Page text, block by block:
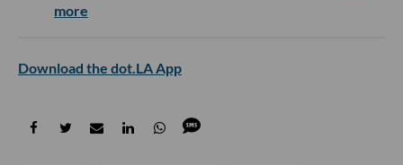
more
Download the dot.LA App